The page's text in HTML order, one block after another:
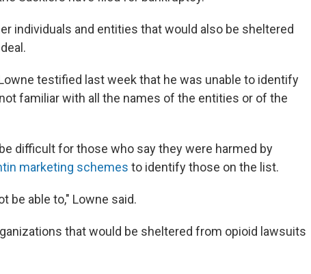
individuals and entities that would also be sheltered
testified last week that he was unable to identify
familiar with all the names of the entities or of the
difficult for those who say they were harmed by
marketing schemes to identify those on the list.
be able to," Lowne said.
that would be sheltered from opioid lawsuits